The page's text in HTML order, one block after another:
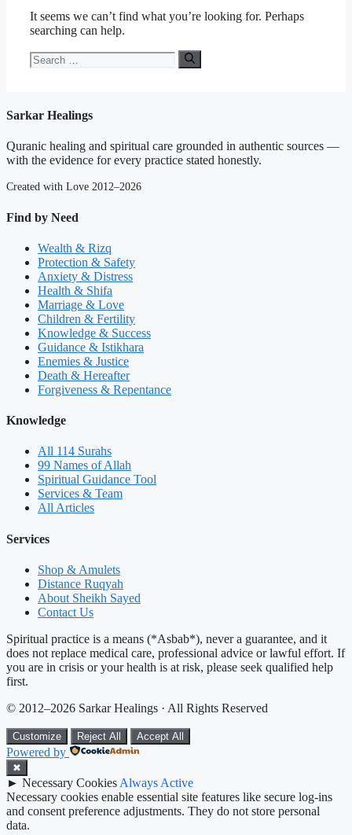
It seems we can’t find what you’re looking for. Perhaps
searching can help.
Search
for:
Sarkar Healings
Quranic healing and spiritual care grounded in authentic sources —
with the evidence for every practice stated honestly.
Created with Love 2012–2026
Find by Need
Wealth & Rizq
Protection & Safety
Anxiety & Distress
Health & Shifa
Marriage & Love
Children & Fertility
Knowledge & Success
Guidance & Istikhara
Enemies & Justice
Death & Hereafter
Forgiveness & Repentance
Knowledge
All 114 Surahs
99 Names of Allah
Spiritual Guidance Tool
Services & Team
All Articles
Services
Shop & Amulets
Distance Ruqyah
About Sheikh Sayed
Contact Us
Spiritual practice is a means (*Asbab*), never a guarantee, and it
does not replace medical care, professional advice or lawful effort. If
you are in crisis or your health is at risk, please seek qualified help
first.
© 2012–2026 Sarkar Healings · All Rights Reserved
Customize Reject All Accept All
Powered by
✖
► Necessary Cookies Always Active
Necessary cookies enable essential site features like secure log-ins
and consent preference adjustments. They do not store personal
data.